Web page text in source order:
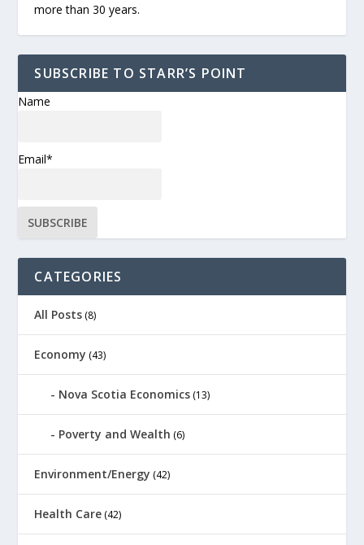
more than 30 years.
SUBSCRIBE TO STARR’S POINT
Name
Email*
CATEGORIES
All Posts (8)
Economy (43)
Nova Scotia Economics (13)
Poverty and Wealth (6)
Environment/Energy (42)
Health Care (42)